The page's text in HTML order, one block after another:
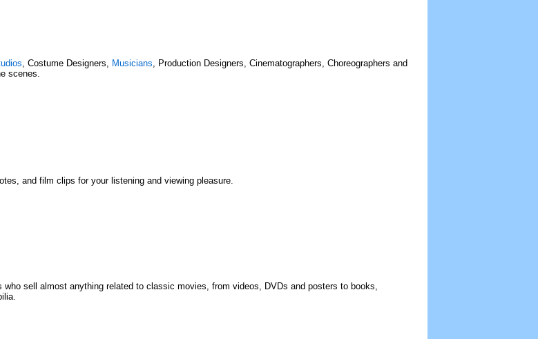
, Costume Designers, Musicians, Production Designers, Cinematographers, Choreographers and
scenes.
and film clips for your listening and viewing pleasure.
sell almost anything related to classic movies, from videos, DVDs and posters to books,